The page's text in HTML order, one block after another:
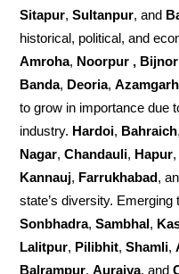
Sitapur,Sultanpur, and
historical, political, and
Amroha, Noorpur , Bijnor
Banda, Deoria,Azamgarh
to grow in importance due
industry. Hardoi, Bahraich
Nagar,Chandauli, Hapur,
Kannauj, Farrukhabad,
state’s diversity. Emerging
Sonbhadra,Sambhal,
Lalitpur, Pilibhit,Shamli,
Balrampur,Auraiya, and